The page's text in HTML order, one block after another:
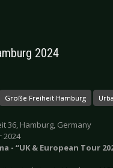
2024
Große Freiheit Hamburg
36, Hamburg, Germany
2024
- “UK & European Tour